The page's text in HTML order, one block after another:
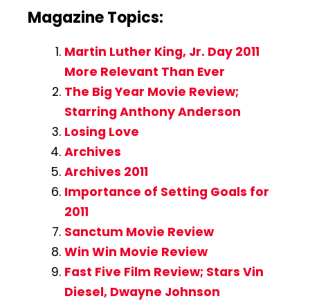
Magazine Topics:
Martin Luther King, Jr. Day 2011
More Relevant Than Ever
The Big Year Movie Review;
Starring Anthony Anderson
Losing Love
Archives
Archives 2011
Importance of Setting Goals for
2011
Sanctum Movie Review
Win Win Movie Review
Fast Five Film Review; Stars Vin
Diesel, Dwayne Johnson